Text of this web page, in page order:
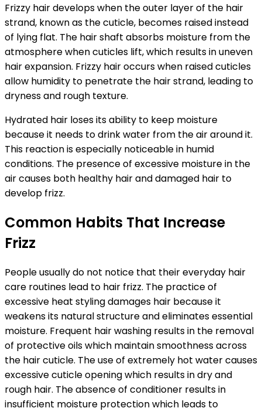
Frizzy hair develops when the outer layer of the hair
strand, known as the cuticle, becomes raised instead
of lying flat. The hair shaft absorbs moisture from the
atmosphere when cuticles lift, which results in uneven
hair expansion. Frizzy hair occurs when raised cuticles
allow humidity to penetrate the hair strand, leading to
dryness and rough texture.
Hydrated hair loses its ability to keep moisture
because it needs to drink water from the air around it.
This reaction is especially noticeable in humid
conditions. The presence of excessive moisture in the
air causes both healthy hair and damaged hair to
develop frizz.
Common Habits That Increase
Frizz
People usually do not notice that their everyday hair
care routines lead to hair frizz. The practice of
excessive heat styling damages hair because it
weakens its natural structure and eliminates essential
moisture. Frequent hair washing results in the removal
of protective oils which maintain smoothness across
the hair cuticle. The use of extremely hot water causes
excessive cuticle opening which results in dry and
rough hair. The absence of conditioner results in
insufficient moisture protection which leads to